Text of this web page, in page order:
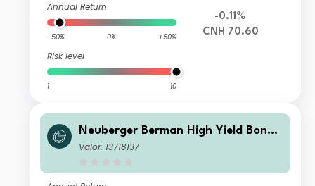
Annual Return
-50% 0% +50%
Risk level
1 10
-0.11%
CNH 70.60
Neuberger Berman High Yield Bond
Fund JPY A (Monthly) Distributing Cl
Valor: 13718137